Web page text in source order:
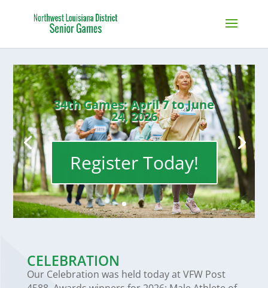
34th Games: April 7 to June
24, 2026
Register Today!
CELEBRATION
Our Celebration was held today at VFW Post